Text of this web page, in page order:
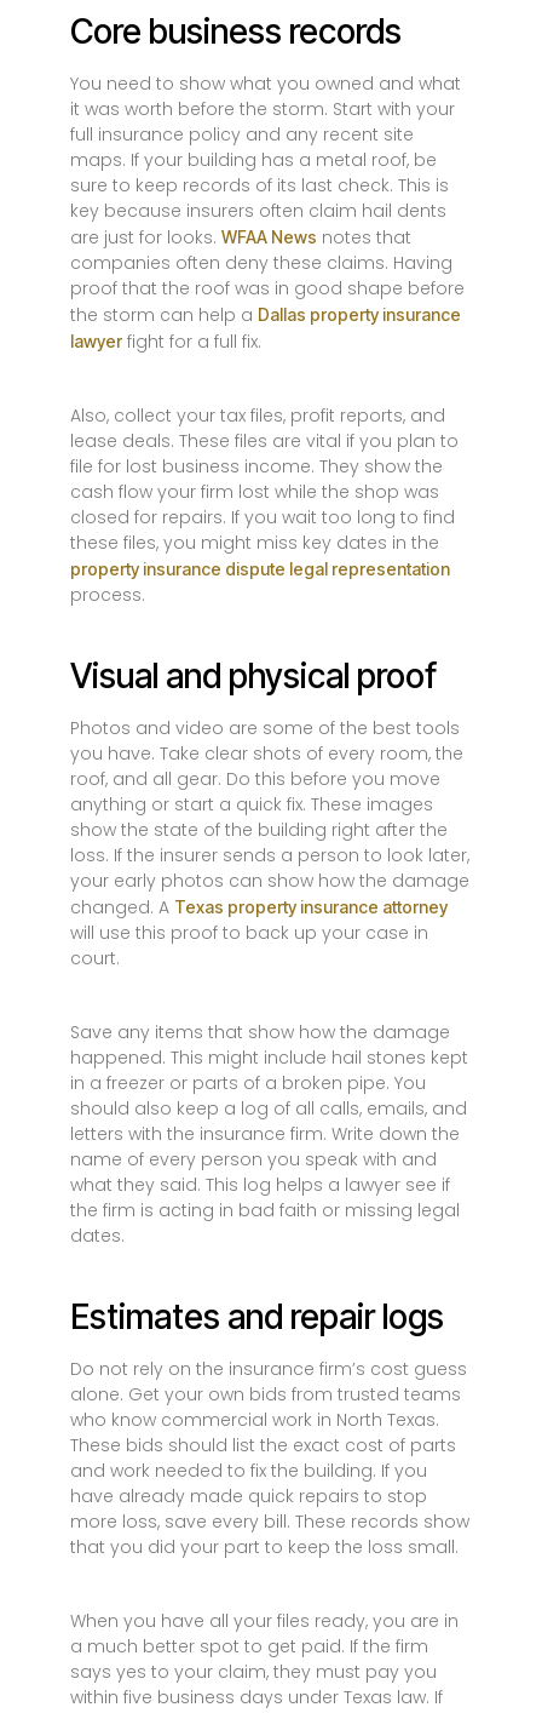
Core business records
You need to show what you owned and what
it was worth before the storm. Start with your
full insurance policy and any recent site
maps. If your building has a metal roof, be
sure to keep records of its last check. This is
key because insurers often claim hail dents
are just for looks. WFAA News notes that
companies often deny these claims. Having
proof that the roof was in good shape before
the storm can help a Dallas property insurance
lawyerfight for a full fix.
Also, collect your tax files, profit reports, and
lease deals. These files are vital if you plan to
file for lost business income. They show the
cash flow your firm lost while the shop was
closed for repairs. If you wait too long to find
these files, you might miss key dates in the
property insurance dispute legal representation
process.
Visual and physical proof
Photos and video are some of the best tools
you have. Take clear shots of every room, the
roof, and all gear. Do this before you move
anything or start a quick fix. These images
show the state of the building right after the
loss. If the insurer sends a person to look later,
your early photos can show how the damage
changed. A Texas property insurance attorney
will use this proof to back up your case in
court.
Save any items that show how the damage
happened. This might include hail stones kept
in a freezer or parts of a broken pipe. You
should also keep a log of all calls, emails, and
letters with the insurance firm. Write down the
name of every person you speak with and
what they said. This log helps a lawyer see if
the firm is acting in bad faith or missing legal
dates.
Estimates and repair logs
Do not rely on the insurance firm’s cost guess
alone. Get your own bids from trusted teams
who know commercial work in North Texas.
These bids should list the exact cost of parts
and work needed to fix the building. If you
have already made quick repairs to stop
more loss, save every bill. These records show
that you did your part to keep the loss small.
When you have all your files ready, you are in
a much better spot to get paid. If the firm
says yes to your claim, they must pay you
within five business days under Texas law. If